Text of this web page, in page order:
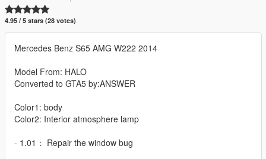
4.95 / 5 stars (28 votes)
Mercedes Benz S65 AMG W222 2014
Model From: HALO
Converted to GTA5 by:ANSWER
Color1: body
Color2: Interior atmosphere lamp
- 1.01： Repair the window bug